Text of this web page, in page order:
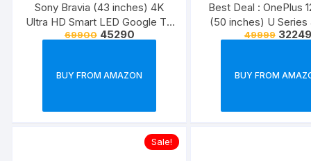
Sony Bravia (43 inches) 4K
Ultra HD Smart LED Google TV
KD-43X74K (2022 Model) |
69900 45290
BUY FROM AMAZON
Best Deal : OnePlus
(50 inches) U Series
Smart Android TV
49999 32249
BUY FROM
Sale!